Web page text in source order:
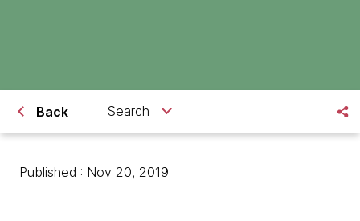
Back Search
Published : Nov 20, 2019